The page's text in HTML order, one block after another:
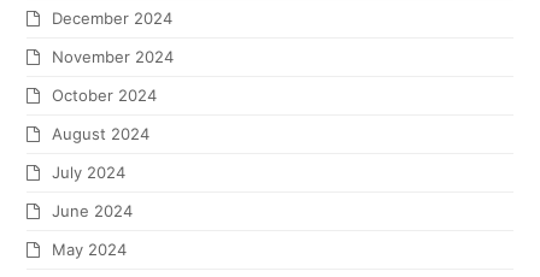
December 2024
November 2024
October 2024
August 2024
July 2024
June 2024
May 2024